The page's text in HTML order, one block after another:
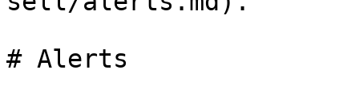
# Alerts